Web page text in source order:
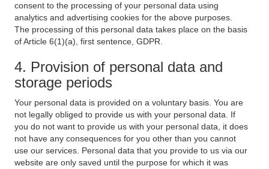
consent to the processing of your personal data using
analytics and advertising cookies for the above purposes.
The processing of this personal data takes place on the basis
of Article 6(1)(a), first sentence, GDPR.
4. Provision of personal data and
storage periods
Your personal data is provided on a voluntary basis. You are
not legally obliged to provide us with your personal data. If
you do not want to provide us with your personal data, it does
not have any consequences for you other than you cannot
use our services. Personal data that you provide to us via our
website are only saved until the purpose for which it was